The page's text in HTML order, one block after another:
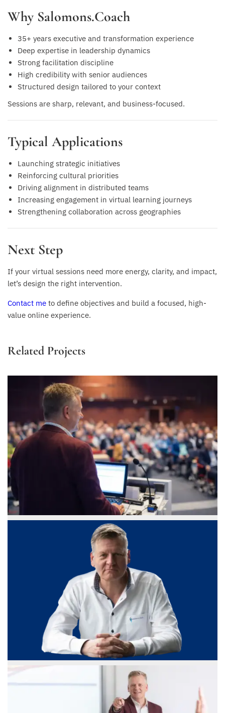
Why Salomons.Coach
35+ years executive and transformation experience
Deep expertise in leadership dynamics
Strong facilitation discipline
High credibility with senior audiences
Structured design tailored to your context
Sessions are sharp, relevant, and business-focused.
Typical Applications
Launching strategic initiatives
Reinforcing cultural priorities
Driving alignment in distributed teams
Increasing engagement in virtual learning journeys
Strengthening collaboration across geographies
Next Step
If your virtual sessions need more energy, clarity, and impact,
let’s design the right intervention.
Contact me to define objectives and build a focused, high-
value online experience.
Related Projects